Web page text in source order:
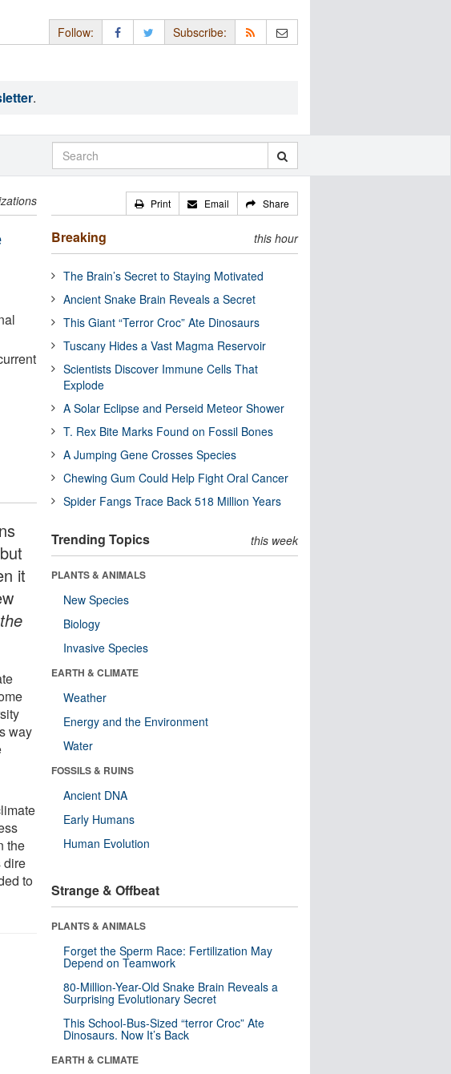
Follow: Subscribe:
.
it
way
the
dire
to
Print Email Share
Breaking this hour
The Brain’s Secret to Staying Motivated
Ancient Snake Brain Reveals a Secret
This Giant “Terror Croc” Ate Dinosaurs
Tuscany Hides a Vast Magma Reservoir
Scientists Discover Immune Cells That
Explode
A Solar Eclipse and Perseid Meteor Shower
T. Rex Bite Marks Found on Fossil Bones
A Jumping Gene Crosses Species
Chewing Gum Could Help Fight Oral Cancer
Spider Fangs Trace Back 518 Million Years
Trending Topics this week
PLANTS & ANIMALS
New Species
Biology
Invasive Species
EARTH & CLIMATE
Weather
Energy and the Environment
Water
FOSSILS & RUINS
Ancient DNA
Early Humans
Human Evolution
Strange & Offbeat
PLANTS & ANIMALS
Forget the Sperm Race: Fertilization May
Depend on Teamwork
80-Million-Year-Old Snake Brain Reveals a
Surprising Evolutionary Secret
This School-Bus-Sized “terror Croc” Ate
Dinosaurs. Now It’s Back
EARTH & CLIMATE